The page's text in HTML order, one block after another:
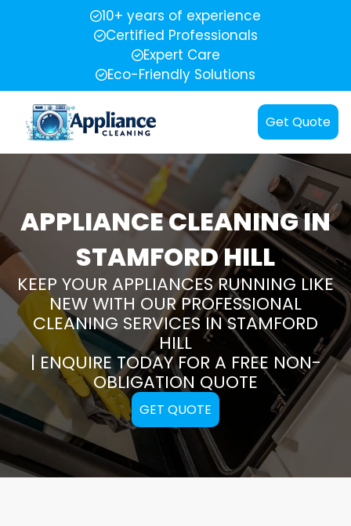
10+ years of experience
Certified Professionals
Expert Care
Eco-Friendly Solutions
Get Quote
APPLIANCE CLEANING IN
STAMFORD HILL
KEEP YOUR APPLIANCES RUNNING LIKE
NEW WITH OUR PROFESSIONAL
CLEANING SERVICES IN STAMFORD
HILL
| ENQUIRE TODAY FOR A FREE NON-
OBLIGATION QUOTE
GET QUOTE